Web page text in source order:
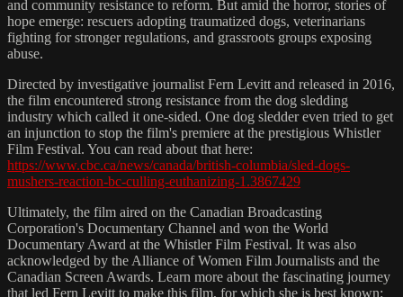
and community resistance to reform. But amid the horror, stories of
hope emerge: rescuers adopting traumatized dogs, veterinarians
fighting for stronger regulations, and grassroots groups exposing
abuse.
Directed by investigative journalist Fern Levitt and released in 2016,
the film encountered strong resistance from the dog sledding
industry which called it one-sided. One dog sledder even tried to get
an injunction to stop the film's premiere at the prestigious Whistler
Film Festival. You can read about that here:
https://www.cbc.ca/news/canada/british-columbia/sled-dogs-
mushers-reaction-bc-culling-euthanizing-1.3867429
Ultimately, the film aired on the Canadian Broadcasting
Corporation's Documentary Channel and won the World
Documentary Award at the Whistler Film Festival. It was also
acknowledged by the Alliance of Women Film Journalists and the
Canadian Screen Awards. Learn more about the fascinating journey
that led Fern Levitt to make this film, for which she is best known: